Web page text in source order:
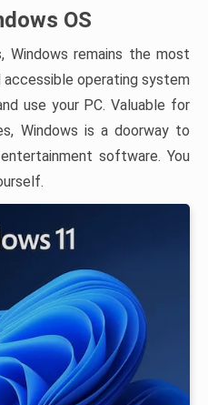
OS
remains the most
accessible operating system
use your PC. Valuable for
Windows is a doorway to
software. You